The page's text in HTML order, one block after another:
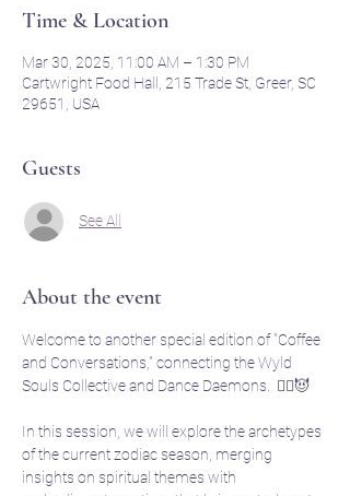
Time & Location
Mar 30, 2025, 11:00 AM – 1:30 PM
Cartwright Food Hall, 215 Trade St, Greer, SC
29651, USA
Guests
See All
About the event
Welcome to another special edition of "Coffee
and Conversations," connecting the Wyld
Souls Collective and Dance Daemons.  🧙‍♀️😈
In this session, we will explore the archetypes
of the current zodiac season, merging
insights on spiritual themes with